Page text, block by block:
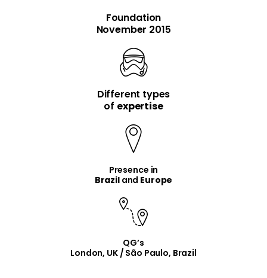
Foundation
November 2015
Different types
of expertise
Presence in
Braziland Europe
QG’s
London, UK / São Paulo, Brazil